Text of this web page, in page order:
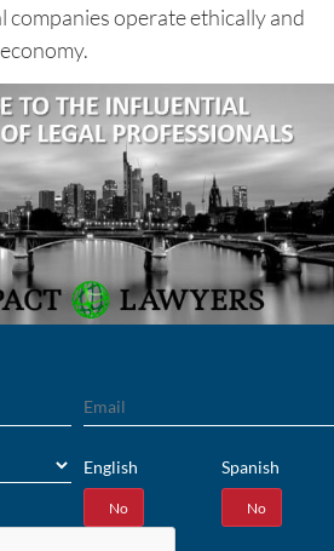
operate ethically and
English
No
Spanish
No